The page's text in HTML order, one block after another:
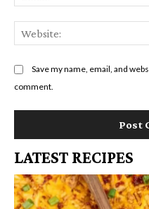
Save my name, email, and
comment.
LATEST RECIPES